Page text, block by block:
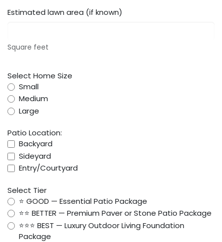
Estimated lawn area (if known)
Square feet
Select Home Size
Small
Medium
Large
Patio Location:
Backyard
Sideyard
Entry/Courtyard
Select Tier
⭐ GOOD — Essential Patio Package
⭐⭐ BETTER — Premium Paver or Stone Patio Package
⭐⭐⭐ BEST — Luxury Outdoor Living Foundation
Package